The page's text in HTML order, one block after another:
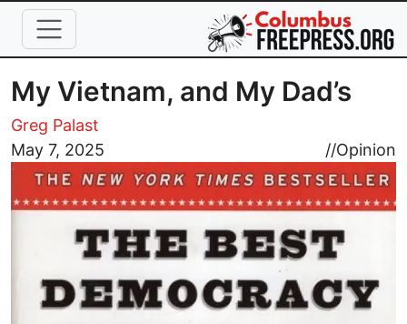
Skip to main content
My Vietnam, and My Dad’s
Greg Palast
May 7, 2025
//Opinion
Image